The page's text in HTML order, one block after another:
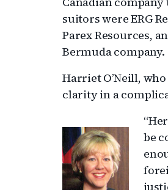
suitors were ERG
Parex Resources,
Bermuda company.
Harriet O’Neill,
clarity in a
be